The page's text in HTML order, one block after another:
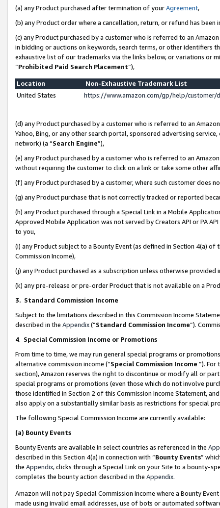
(a) any Product purchased after termination of yourAgreement,
(b) any Product order where a cancellation, return, or refund has been
(c) any Product purchased by a customer who is referred to an
in bidding or auctions on keywords, search terms, or other identifiers
exhaustive list of our trademarks via the links below, or variations or
“Prohibited Paid Search Placement”),
Location
Non-Exhaustive Trademark List
United States
https://www.amazon.com/gp/help/
(d) any Product purchased by a customer who is referred to an
Yahoo, Bing, or any other search portal, sponsored advertising
network) (a “Search Engine”),
(e) any Product purchased by a customer who is referred to an
without requiring the customer to click on a link or take some other
(f) any Product purchased by a customer, where such customer does
(g) any Product purchase that is not correctly tracked or reported
(h) any Product purchased through a Special Link in a Mobile
Approved Mobile Application was not served by Creators API or PA
to you,
(i) any Product subject to a Bounty Event (as defined in Section 4(a)
Commission Income),
(j) any Product purchased as a subscription unless otherwise provided
(k) any pre-release or pre-order Product that is not available on a
3. Standard Commission Income
Subject to the limitations described in this Commission Income
described in the Appendix(”Standard Commission Income”).
4. Special Commission Income or Promotions
From time to time, we may run general special programs or
alternative commission income (“Special Commission Income ”). For
section), Amazon reserves the right to discontinue or modify all or
special programs or promotions (even those which do not involve
those identified in Section 2 of this Commission Income Statement,
also apply on a substantially similar basis as restrictions for special
The following Special Commission Income are currently available:
(a) Bounty Events
Bounty Events are available in select countries as referenced in the
described in this Section 4(a) in connection with “Bounty Events”
the Appendix, clicks through a Special Link on your Site to a bounty-
completes the bounty action described in the Appendix.
Amazon will not pay Special Commission Income where a Bounty
made using invalid email addresses, use of bots or automated